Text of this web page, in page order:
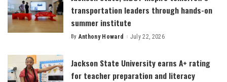
transportation leaders through hands-on
summer institute
Posted
By Anthony Howard July 22, 2026
Jackson State University earns A+ rating
for teacher preparation and literacy